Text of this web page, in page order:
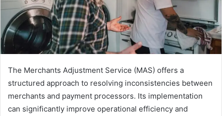
The Merchants Adjustment Service (MAS) offers a
structured approach to resolving inconsistencies between
merchants and payment processors. Its implementation
can significantly improve operational efficiency and